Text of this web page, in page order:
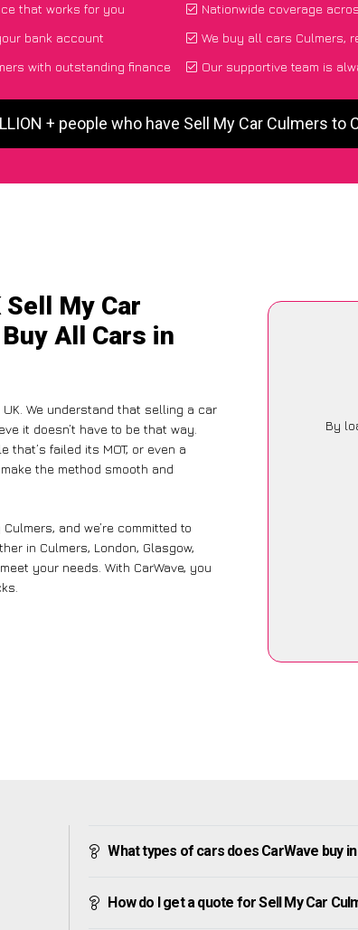
that works for you
bank account
with outstanding finance
Nationwide coverage
We buy all cars Culmers,
Our supportive team is
+ people who have Sell My Car Culmers to
My Car
All Cars in
We understand that selling a car
it doesn’t have to be that way.
that’s failed its MOT, or even a
the method smooth and
and we’re committed to
in Culmers, London, Glasgow,
your needs. With CarWave, you
By
What types of cars does CarWave buy
How do I get a quote for Sell My Car